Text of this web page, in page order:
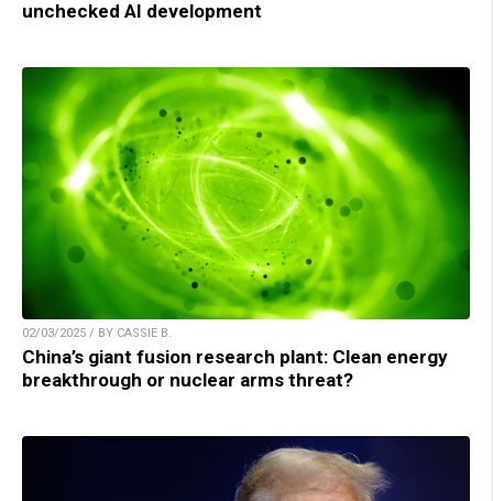
unchecked AI development
02/03/2025 / BY CASSIE B.
China’s giant fusion research plant: Clean energy
breakthrough or nuclear arms threat?